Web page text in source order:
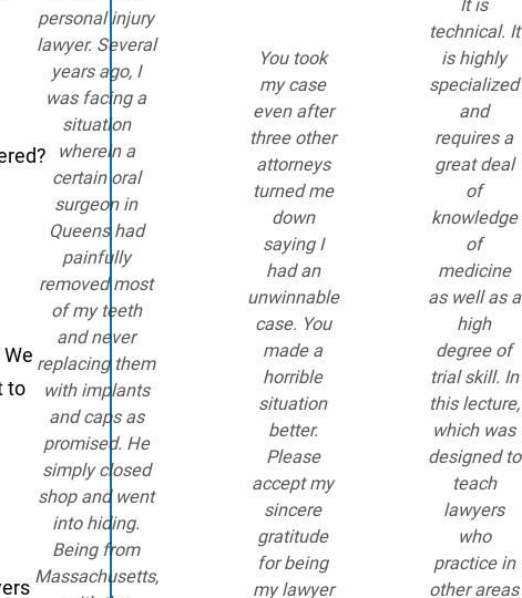
to
personal injury
lawyer. Several
years ago, I
was facing a
situation
wherein a
certain oral
surgeon in
Queens had
painfully
removed most
of my teeth
and never
replacing them
with implants
and caps as
promised. He
simply closed
shop and went
into hiding.
Being from
Massachusetts,
You took
my case
even after
three other
attorneys
turned me
down
saying I
had an
unwinnable
case. You
made a
horrible
situation
better.
Please
accept my
sincere
gratitude
for being
my lawyer
It is
technical. It
is highly
specialized
and
requires a
great deal
of
knowledge
of
medicine
as well as a
high
degree of
trial skill. In
this lecture,
which was
designed to
teach
lawyers
who
practice in
other areas